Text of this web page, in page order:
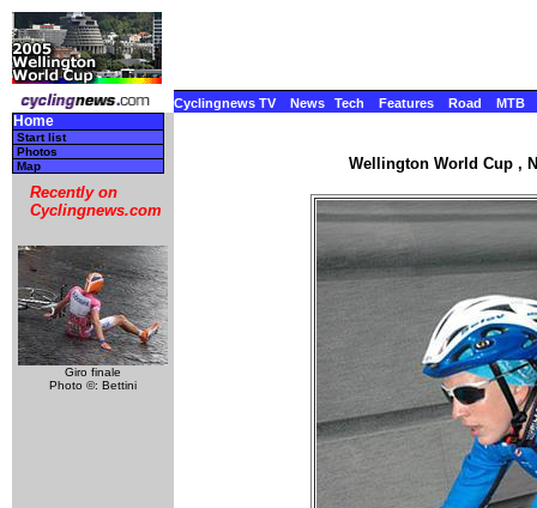
Cyclingnews TV News Tech Features Road MTB
Home
Start list
Photos
Map
Recently on
Cyclingnews.com
Giro finale
Photo ©: Bettini
Wellington World Cup ,